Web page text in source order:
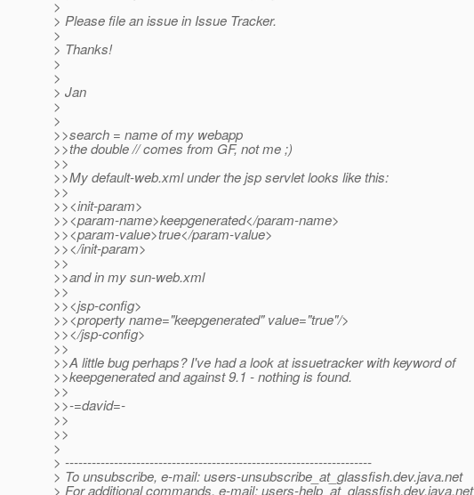
>
> Please file an issue in Issue Tracker.
>
> Thanks!
>
>
> Jan
>
>
>>search = name of my webapp
>>the double // comes from GF, not me ;)
>>
>>My default-web.xml under the jsp servlet looks like this:
>>
>><init-param>
>><param-name>keepgenerated</param-name>
>><param-value>true</param-value>
>></init-param>
>>
>>and in my sun-web.xml
>>
>><jsp-config>
>><property name="keepgenerated" value="true"/>
>></jsp-config>
>>
>>A little bug perhaps? I've had a look at issuetracker with keyword of
>>keepgenerated and against 9.1 - nothing is found.
>>
>>-=david=-
>>
>>
>
> ---------------------------------------------------------------------
> To unsubscribe, e-mail: users-unsubscribe_at_glassfish.dev.java.net
> For additional commands, e-mail: users-help_at_glassfish.dev.java.net